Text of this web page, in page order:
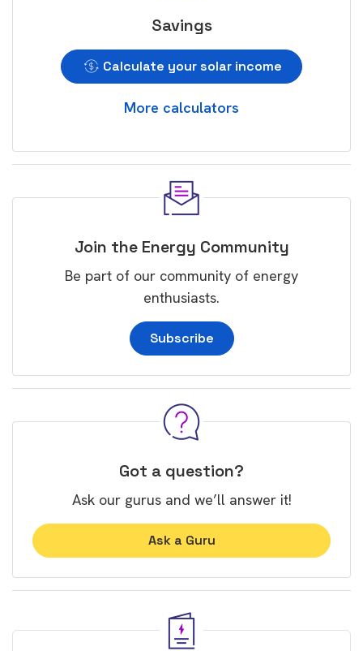
Savings
Calculate your solar income
More calculators
Join the Energy Community
Be part of our community of energy
enthusiasts.
Subscribe
Got a question?
Ask our gurus and we’ll answer it!
Ask a Guru